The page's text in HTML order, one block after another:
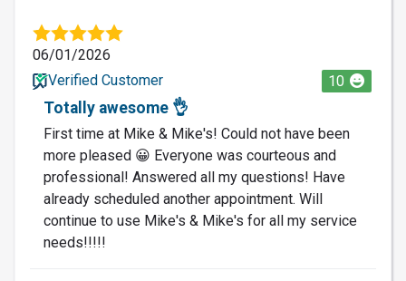
06/01/2026
Verified Customer
10
Totally awesome 👌
First time at Mike & Mike's! Could not have been
more pleased 😀 Everyone was courteous and
professional! Answered all my questions! Have
already scheduled another appointment. Will
continue to use Mike's & Mike's for all my service
needs!!!!!